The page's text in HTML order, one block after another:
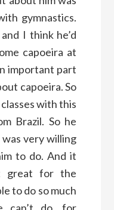
gymnastics.
I think he’d
capoeira at
important part
capoeira. So
with this
Brazil. So he
very willing
to do. And it
great for the
to do so much
can’t do, for